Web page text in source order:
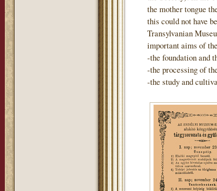
the mother tongue
this could not have
Transylvanian
important aims of
-the foundation and
-the processing of
-the study and